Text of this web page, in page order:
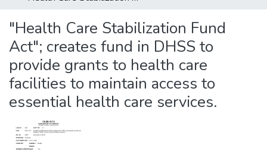
"Health Care Stabilization Fund
Act"; creates fund in DHSS to
provide grants to health care
facilities to maintain access to
essential health care services.